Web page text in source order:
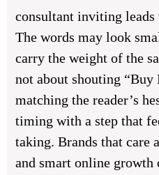
consultant inviting leads
The words may look
carry the weight of the
not about shouting
matching the reader’s
timing with a step that
taking. Brands that care
and smart online growth